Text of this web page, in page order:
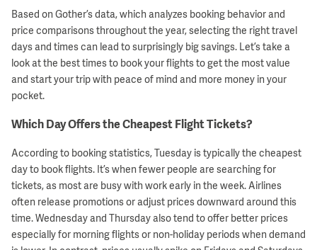
Based on Gother’s data, which analyzes booking behavior and
price comparisons throughout the year, selecting the right travel
days and times can lead to surprisingly big savings. Let’s take a
look at the best times to book your flights to get the most value
and start your trip with peace of mind and more money in your
pocket.
Which Day Offers the Cheapest Flight Tickets?
According to booking statistics, Tuesday is typically the cheapest
day to book flights. It’s when fewer people are searching for
tickets, as most are busy with work early in the week. Airlines
often release promotions or adjust prices downward around this
time. Wednesday and Thursday also tend to offer better prices
especially for morning flights or non-holiday periods when demand